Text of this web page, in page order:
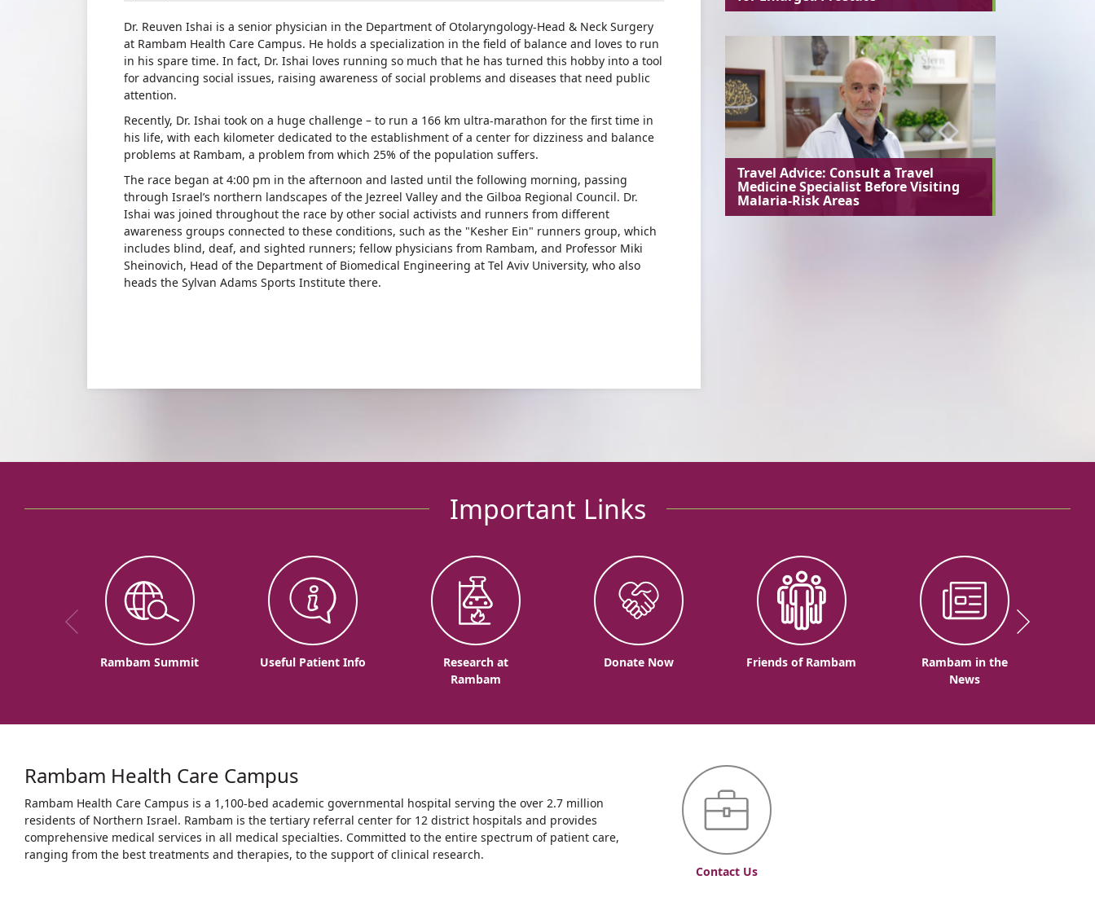
Dr. Reuven Ishai is a senior physician in the Department of Otolaryngology-Head & Neck Surgery
at Rambam Health Care Campus. He holds a specialization in the field of balance and loves to run
in his spare time. In fact, Dr. Ishai loves running so much that he has turned this hobby into a tool
for advancing social issues, raising awareness of social problems and diseases that need public
attention.
Recently, Dr. Ishai took on a huge challenge – to run a 166 km ultra-marathon for the first time in
his life, with each kilometer dedicated to the establishment of a center for dizziness and balance
problems at Rambam, a problem from which 25% of the population suffers.
The race began at 4:00 pm in the afternoon and lasted until the following morning, passing
through Israel’s northern landscapes of the Jezreel Valley and the Gilboa Regional Council. Dr.
Ishai was joined throughout the race by other social activists and runners from different
awareness groups connected to these conditions, such as the "Kesher Ein" runners group, which
includes blind, deaf, and sighted runners; fellow physicians from Rambam, and Professor Miki
Sheinovich, Head of the Department of Biomedical Engineering at Tel Aviv University, who also
heads the Sylvan Adams Sports Institute there.
Travel Advice: Consult a Travel
Medicine Specialist Before Visiting
Malaria-Risk Areas
Important Links
Rambam Summit Useful Patient Info
Research at
Rambam
Donate Now Friends of Rambam
Rambam in the
News
Rambam Health Care Campus
Rambam Health Care Campus is a 1,100-bed academic governmental hospital serving the over 2.7 million
residents of Northern Israel. Rambam is the tertiary referral center for 12 district hospitals and provides
comprehensive medical services in all medical specialties. Committed to the entire spectrum of patient care,
ranging from the best treatments and therapies, to the support of clinical research.
Contact Us